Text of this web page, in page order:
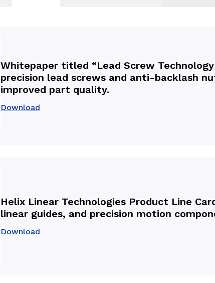
Whitepaper titled “Lead Screw
precision lead screws and anti-backlash
improved part quality.
Download
Helix Linear Technologies Product Line
linear guides, and precision motion
Download